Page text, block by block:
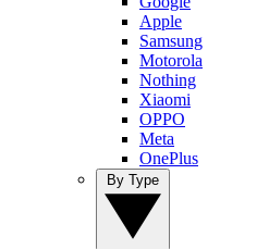
Apple
Samsung
Motorola
Nothing
Xiaomi
OPPO
Meta
OnePlus